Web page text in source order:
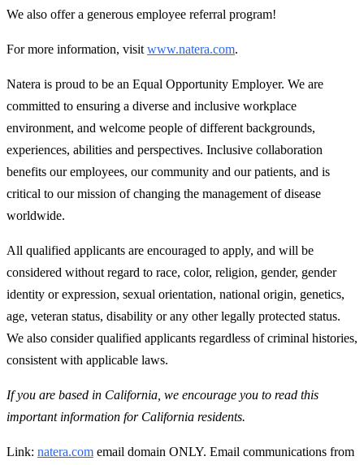
We also offer a generous employee referral program!
For more information, visit www.natera.com.
Natera is proud to be an Equal Opportunity Employer. We are
committed to ensuring a diverse and inclusive workplace
environment, and welcome people of different backgrounds,
experiences, abilities and perspectives. Inclusive collaboration
benefits our employees, our community and our patients, and is
critical to our mission of changing the management of disease
worldwide.
All qualified applicants are encouraged to apply, and will be
considered without regard to race, color, religion, gender, gender
identity or expression, sexual orientation, national origin, genetics,
age, veteran status, disability or any other legally protected status.
We also consider qualified applicants regardless of criminal histories,
consistent with applicable laws.
If you are based in California, we encourage you to read this
important information for California residents.
Link: natera.com email domain ONLY. Email communications from